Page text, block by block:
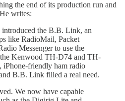
the end of its production run and
writes:
the B.B. Link, an
like RadioMail, Packet
Messenger to use the
Kenwood TH-D74 and TH-
iPhone-friendly ham radio
B.B. Link filled a real need.
We now have capable